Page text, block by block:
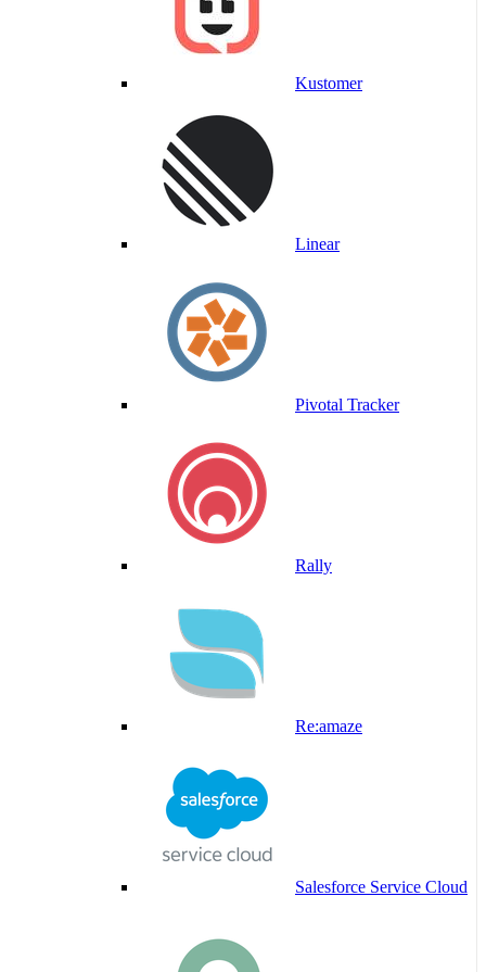
Kustomer
Linear
Pivotal Tracker
Rally
Re:amaze
Salesforce Service Cloud